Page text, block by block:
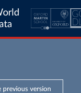
previous version